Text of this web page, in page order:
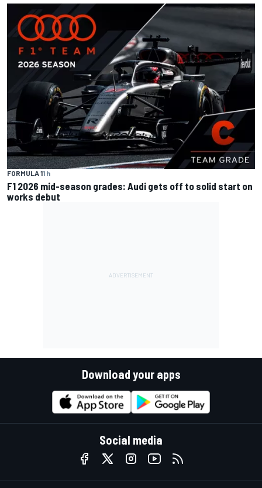
FORMULA 11 h
F1 2026 mid-season grades: Audi gets off to solid start on
works debut
Download your apps
Social media